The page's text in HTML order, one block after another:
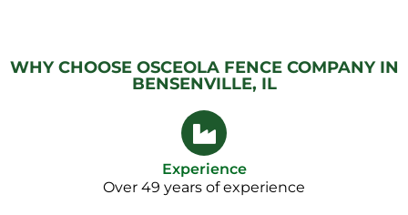
WHY CHOOSE OSCEOLA FENCE COMPANY IN
BENSENVILLE, IL
Experience
Over 49 years of experience